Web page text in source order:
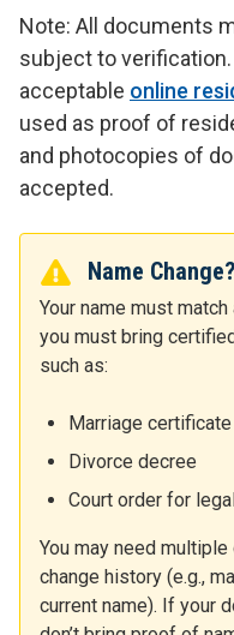
Note: All documents
subject to
acceptable online
used as proof of
and photocopies of
accepted.
Name
Your name must
you must bring
such as:
Marriage certificate
Divorce decree
Court order for
You may need
change history (e.g.,
current name). If your